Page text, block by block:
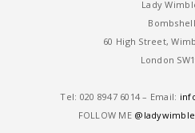
Lady
Bombshell
60 High Street,
London
Tel: ‎020 8947 6014 – Email:
FOLLOW ME